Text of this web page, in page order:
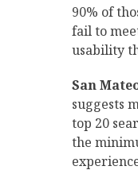
San
suggests
top 20
the